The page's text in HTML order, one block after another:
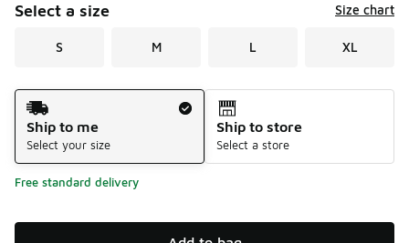
Select a size Size chart
S M L XL
Shipping Method
Ship to me
Select your size
Ship to store
Select a store
Free standard delivery